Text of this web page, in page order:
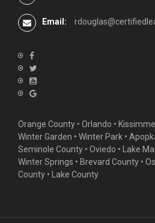
Email:
Orange County • Orlando •
Winter Garden • Winter Park •
Seminole County • Oviedo •
Lake
Winter Springs • Brevard County •
County • Lake County